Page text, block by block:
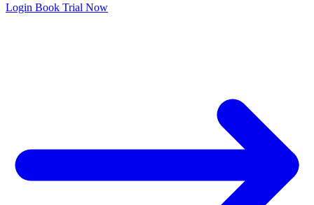
Login Book Trial Now